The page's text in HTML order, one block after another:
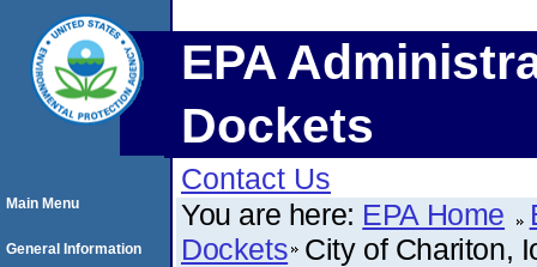
EPA
Dockets
Contact Us
You are here: EPA Home
Dockets City of Chariton,
Main Menu
General Information